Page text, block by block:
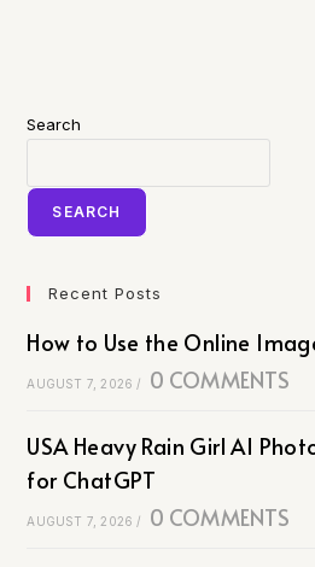
Search
SEARCH
Recent Posts
How to Use the Online
AUGUST 7, 2026 / 0 COMMENTS
USA Heavy Rain Girl AI
for ChatGPT
AUGUST 7, 2026 / 0 COMMENTS